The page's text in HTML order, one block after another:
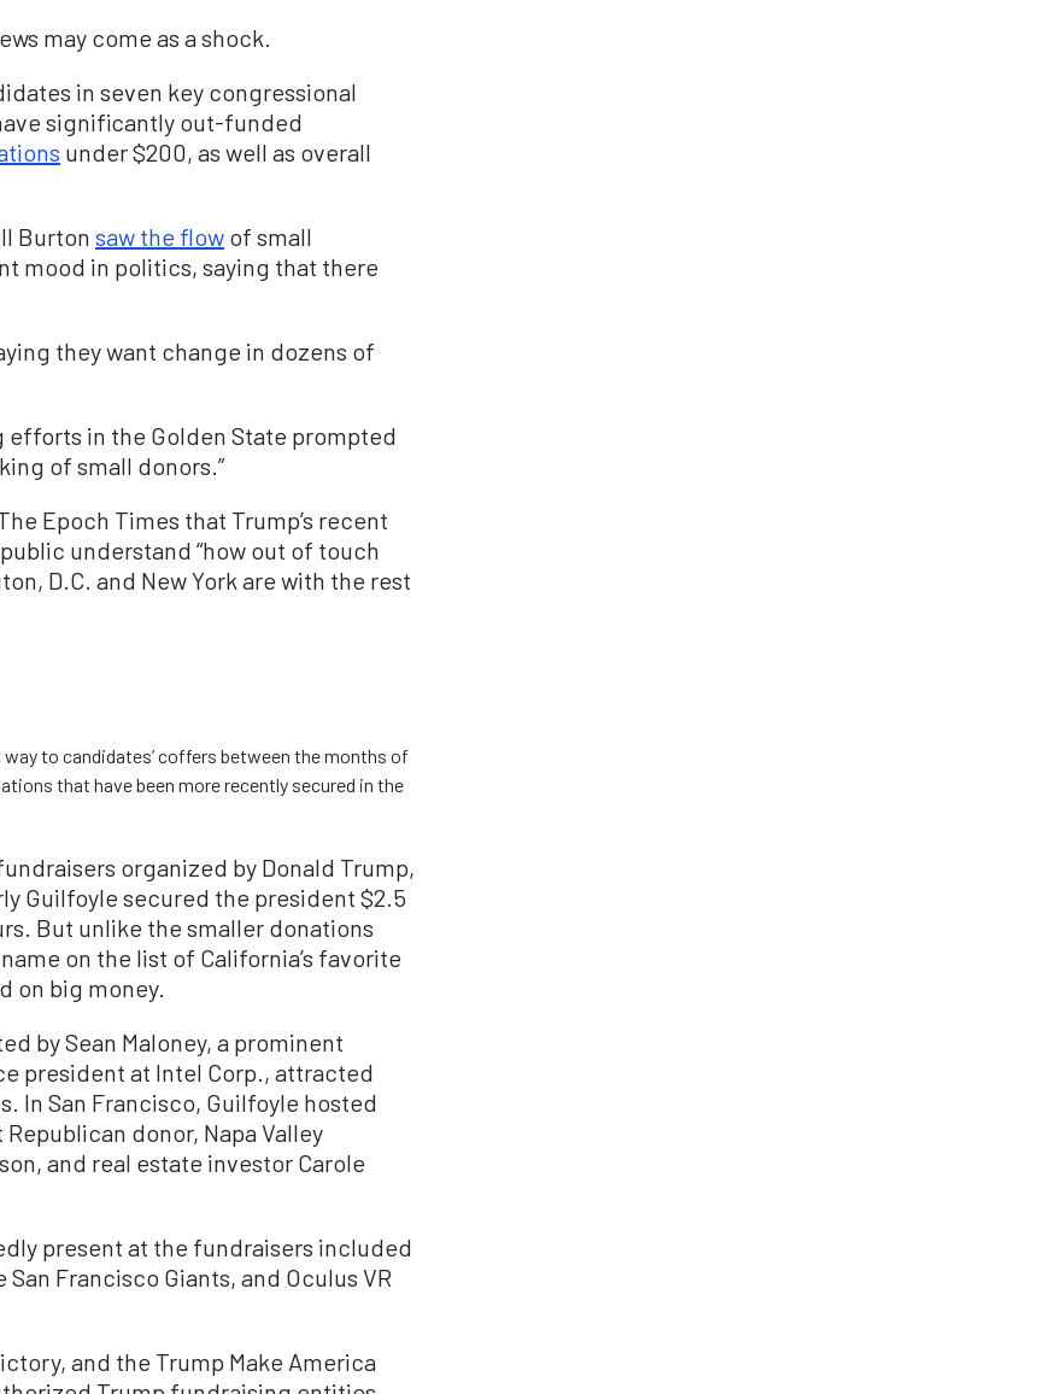
may come as a shock.
in seven key congressional
significantly out-funded
under $200, as well as overall
Burton saw the flow of small
mood in politics, saying that there
they want change in dozens of
efforts in the Golden State prompted
of small donors.”
Epoch Times that Trump’s recent
understand “how out of touch
D.C. and New York are with the rest
to candidates’ coffers between the months of
that have been more recently secured in the
organized by Donald Trump,
Guilfoyle secured the president $2.5
But unlike the smaller donations
on the list of California’s favorite
on big money.
by Sean Maloney, a prominent
president at Intel Corp., attracted
In San Francisco, Guilfoyle hosted
donor, Napa Valley
and real estate investor Carole
present at the fundraisers included
Francisco Giants, and Oculus VR
and the Trump Make America